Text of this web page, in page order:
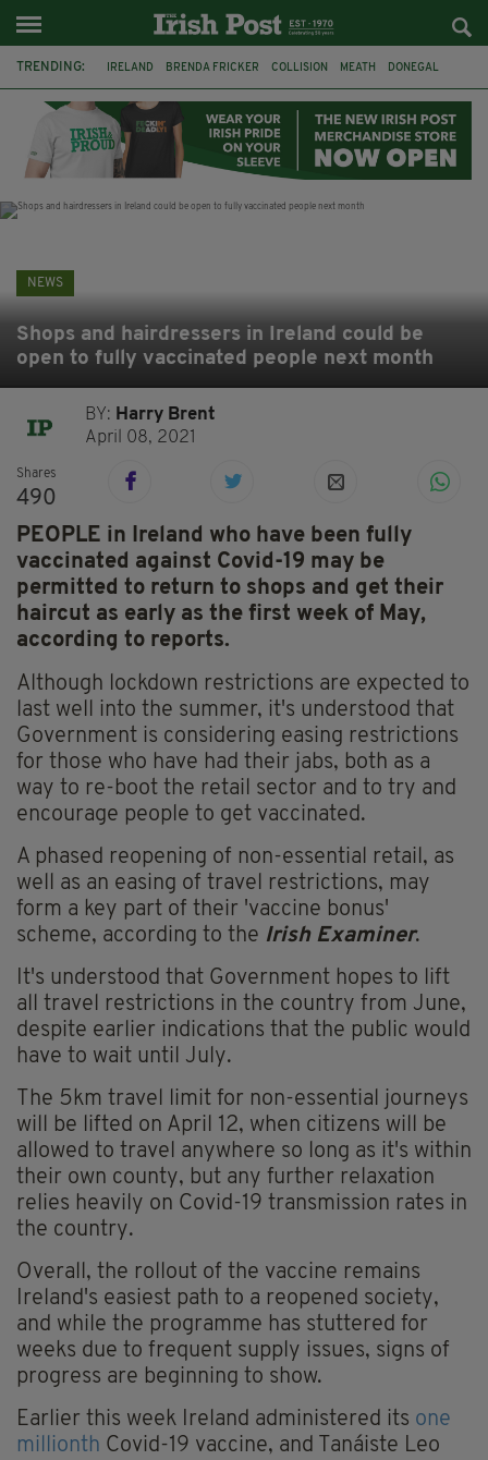
TRENDING: IRELAND BRENDA FRICKER COLLISION MEATH DONEGAL
WITNESS APPEAL KPMG
NEWS
Shops and hairdressers in Ireland could be
open to fully vaccinated people next month
BY: Harry Brent
April 08, 2021
Shares
490
PEOPLE in Ireland who have been fully
vaccinated against Covid-19 may be
permitted to return to shops and get their
haircut as early as the first week of May,
according to reports.
Although lockdown restrictions are expected to
last well into the summer, it's understood that
Government is considering easing restrictions
for those who have had their jabs, both as a
way to re-boot the retail sector and to try and
encourage people to get vaccinated.
A phased reopening of non-essential retail, as
well as an easing of travel restrictions, may
form a key part of their 'vaccine bonus'
scheme, according to the Irish Examiner.
It's understood that Government hopes to lift
all travel restrictions in the country from June,
despite earlier indications that the public would
have to wait until July.
The 5km travel limit for non-essential journeys
will be lifted on April 12, when citizens will be
allowed to travel anywhere so long as it's within
their own county, but any further relaxation
relies heavily on Covid-19 transmission rates in
the country.
Overall, the rollout of the vaccine remains
Ireland's easiest path to a reopened society,
and while the programme has stuttered for
weeks due to frequent supply issues, signs of
progress are beginning to show.
Earlier this week Ireland administered its one
millionth Covid-19 vaccine, and Tanáiste Leo